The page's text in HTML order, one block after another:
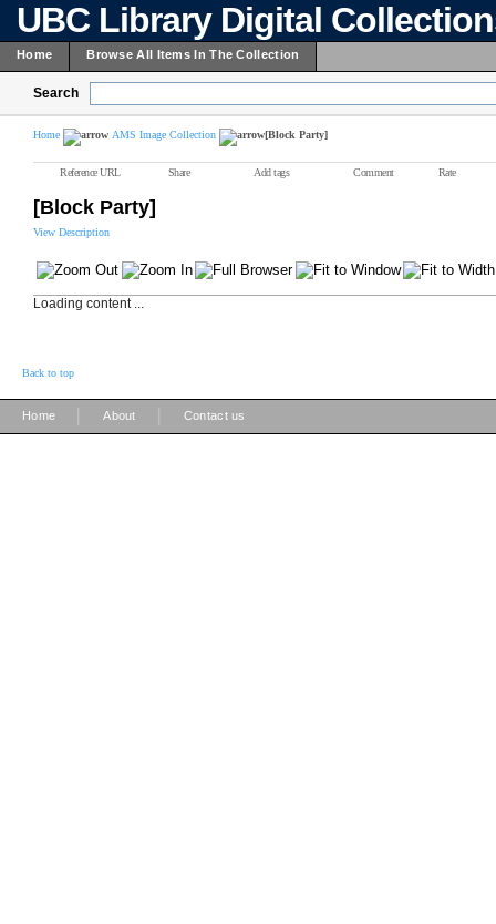
UBC Library Digital
Home Browse All Items In The Collection
Search
Home AMS Image Collection [Block Party]
Reference URL Share Add tags Comment Rate
[Block Party]
View Description
Loading content ...
Back to top
Home About Contact us